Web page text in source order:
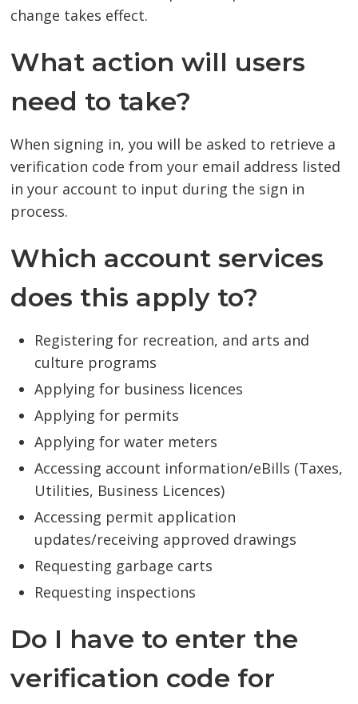
change takes effect.
What action will users
need to take?
When signing in, you will be asked to retrieve a
verification code from your email address listed
in your account to input during the sign in
process.
Which account services
does this apply to?
Registering for recreation, and arts and
culture programs
Applying for business licences
Applying for permits
Applying for water meters
Accessing account information/eBills (Taxes,
Utilities, Business Licences)
Accessing permit application
updates/receiving approved drawings
Requesting garbage carts
Requesting inspections
Do I have to enter the
verification code for